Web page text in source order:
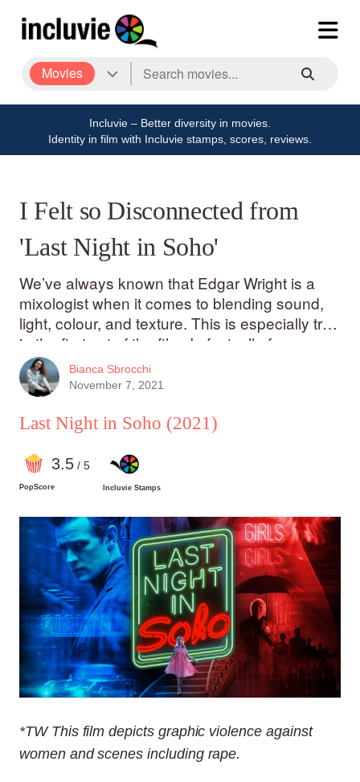
Movies
Incluvie – Better diversity in movies.
Identity in film with Incluvie stamps, scores, reviews.
I Felt so Disconnected from
'Last Night in Soho'
We’ve always known that Edgar Wright is a
mixologist when it comes to blending sound,
light, colour, and texture. This is especially true
in the first act of the film. In fact, all of my
positive feedback is directed exclusively at the
first act of this film.
Bianca Sbrocchi
November 7, 2021
Last Night in Soho (2021)
3.5 / 5
PopScore Incluvie Stamps
*TW This film depicts graphic violence against
women and scenes including rape.